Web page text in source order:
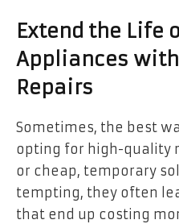
Extend the Life
Appliances
Repairs
Sometimes, the best
opting for high-quality
or cheap, temporary
tempting, they often
that end up costing